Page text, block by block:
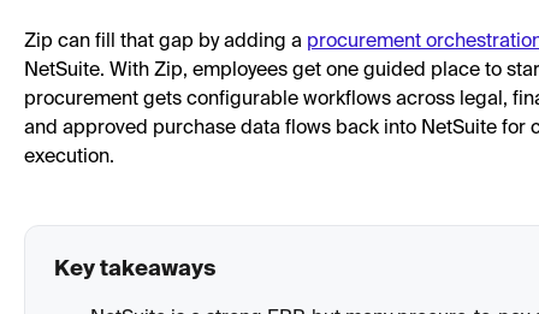
Zip can fill that gap by adding a procurement
NetSuite. With Zip, employees get one guided place to
procurement gets configurable workflows across legal,
and approved purchase data flows back into NetSuite for
execution.
Key takeaways